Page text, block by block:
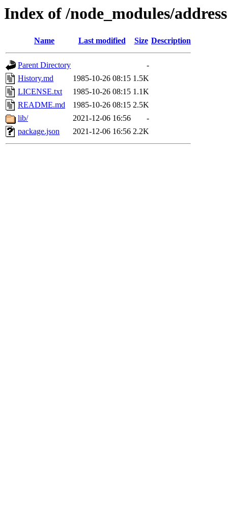
Index of /node_modules/address
Name Last modified Size Description
Parent Directory
-
History.md
1985-10-26 08:15 1.5K
LICENSE.txt
1985-10-26 08:15 1.1K
README.md
1985-10-26 08:15 2.5K
lib/
2021-12-06 16:56
-
package.json
2021-12-06 16:56 2.2K